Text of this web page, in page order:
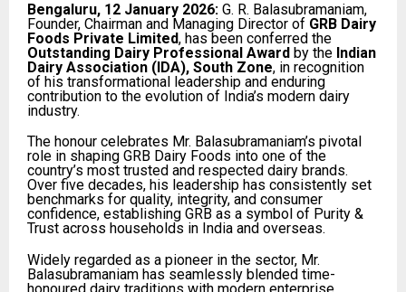
Bengaluru, 12 January 2026: G. R. Balasubramaniam,
Founder, Chairman and Managing Director of GRB Dairy
Foods Private Limited, has been conferred the
Outstanding Dairy Professional Award by the Indian
Dairy Association (IDA), South Zone, in recognition
of his transformational leadership and enduring
contribution to the evolution of India’s modern dairy
industry.
The honour celebrates Mr. Balasubramaniam’s pivotal
role in shaping GRB Dairy Foods into one of the
country’s most trusted and respected dairy brands.
Over five decades, his leadership has consistently set
benchmarks for quality, integrity, and consumer
confidence, establishing GRB as a symbol of Purity &
Trust across households in India and overseas.
Widely regarded as a pioneer in the sector, Mr.
Balasubramaniam has seamlessly blended time-
honoured dairy traditions with modern enterprise